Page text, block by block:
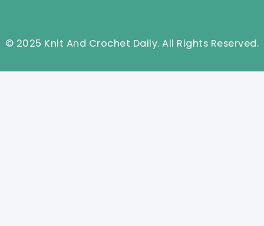
© 2025 Knit And Crochet Daily. All Rights Reserved.